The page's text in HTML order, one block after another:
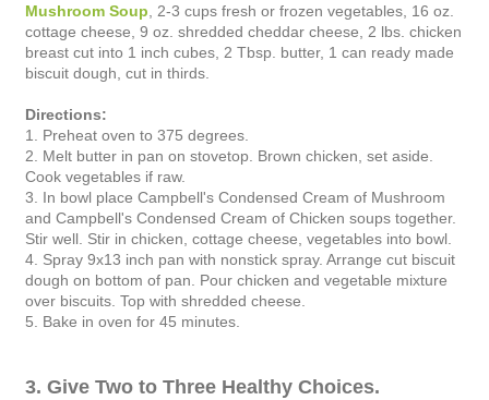
Mushroom Soup , 2-3 cups fresh or frozen vegetables, 16 oz.
cottage cheese, 9 oz. shredded cheddar cheese, 2 lbs. chicken
breast cut into 1 inch cubes, 2 Tbsp. butter, 1 can ready made
biscuit dough, cut in thirds.
Directions:
1. Preheat oven to 375 degrees.
2. Melt butter in pan on stovetop. Brown chicken, set aside.
Cook vegetables if raw.
3. In bowl place Campbell's Condensed Cream of Mushroom
and Campbell's Condensed Cream of Chicken soups together.
Stir well. Stir in chicken, cottage cheese, vegetables into bowl.
4. Spray 9x13 inch pan with nonstick spray. Arrange cut biscuit
dough on bottom of pan. Pour chicken and vegetable mixture
over biscuits. Top with shredded cheese.
5. Bake in oven for 45 minutes.
3. Give Two to Three Healthy Choices.